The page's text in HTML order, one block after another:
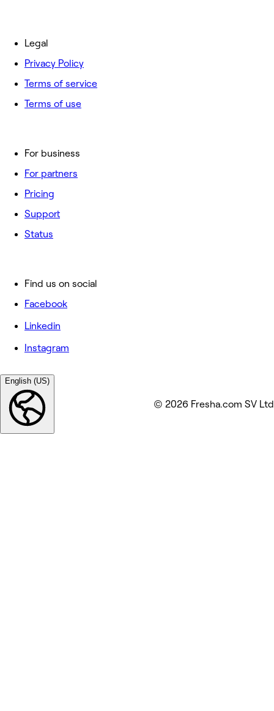
For business
For partners
Pricing
Support
Status
Legal
Privacy Policy
Terms of service
Terms of use
Find us on social
Facebook
Linkedin
Instagram
English (US)
© 2026 Fresha.com SV Ltd